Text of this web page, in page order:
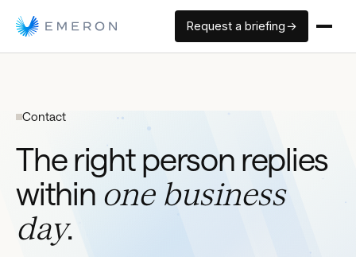
Request a briefing →
Contact
The right person replies
within one business
day.